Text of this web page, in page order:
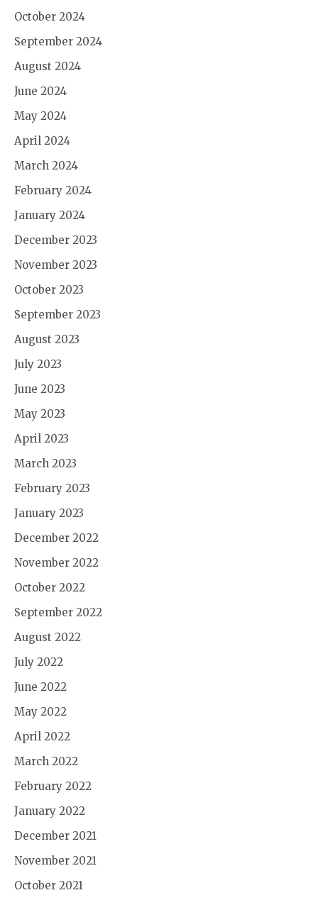
October 2024
September 2024
August 2024
June 2024
May 2024
April 2024
March 2024
February 2024
January 2024
December 2023
November 2023
October 2023
September 2023
August 2023
July 2023
June 2023
May 2023
April 2023
March 2023
February 2023
January 2023
December 2022
November 2022
October 2022
September 2022
August 2022
July 2022
June 2022
May 2022
April 2022
March 2022
February 2022
January 2022
December 2021
November 2021
October 2021